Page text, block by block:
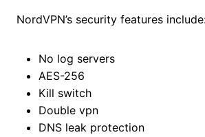
NordVPN’s security features
No log servers
AES-256
Kill switch
Double vpn
DNS leak protection